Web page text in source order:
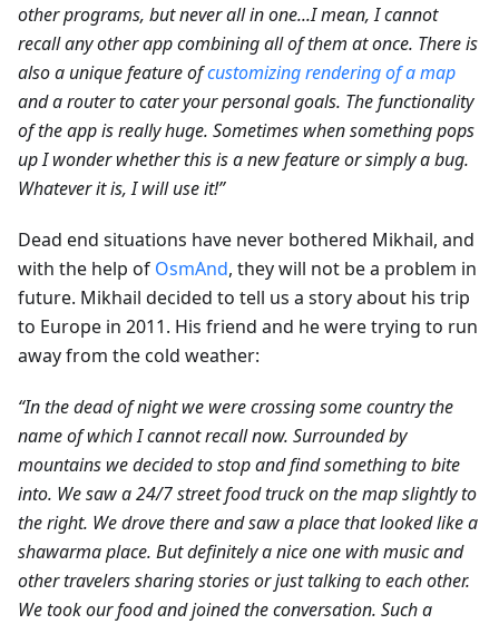
other programs, but never all in one...I mean, I cannot
recall any other app combining all of them at once. There is
also a unique feature ofcustomizing rendering of a map
and a router to cater your personal goals. The functionality
of the app is really huge. Sometimes when something pops
up I wonder whether this is a new feature or simply a bug.
Whatever it is, I will use it!”
Dead end situations have never bothered Mikhail, and
with the help of OsmAnd, they will not be a problem in
future. Mikhail decided to tell us a story about his trip
to Europe in 2011. His friend and he were trying to run
away from the cold weather:
“In the dead of night we were crossing some country the
name of which I cannot recall now. Surrounded by
mountains we decided to stop and find something to bite
into. We saw a 24/7 street food truck on the map slightly to
the right. We drove there and saw a place that looked like a
shawarma place. But definitely a nice one with music and
other travelers sharing stories or just talking to each other.
We took our food and joined the conversation. Such a